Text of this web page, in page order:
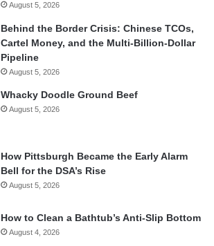
August 5, 2026
Behind the Border Crisis: Chinese TCOs,
Cartel Money, and the Multi-Billion-Dollar
Pipeline
August 5, 2026
Whacky Doodle Ground Beef
August 5, 2026
How Pittsburgh Became the Early Alarm
Bell for the DSA’s Rise
August 5, 2026
How to Clean a Bathtub’s Anti-Slip Bottom
August 4, 2026